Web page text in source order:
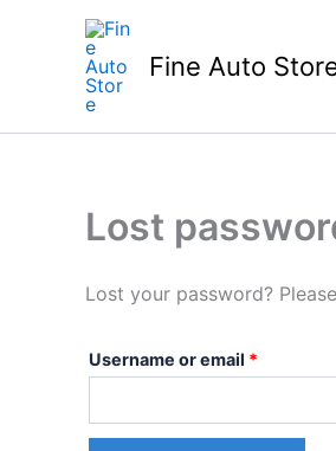
Fine Auto
Lost
Lost your password?
Username or email *